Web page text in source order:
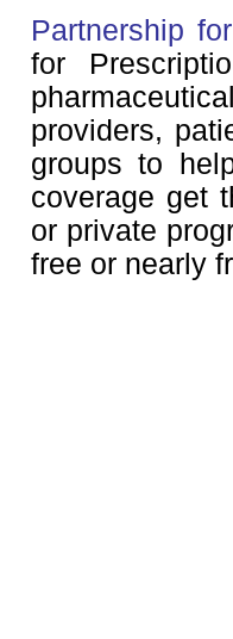
Partnership
for
providers,
groups to
coverage get
or private
free or nearly